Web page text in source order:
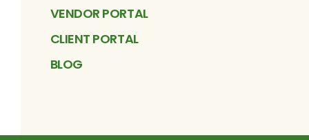
VENDOR PORTAL
CLIENT PORTAL
BLOG